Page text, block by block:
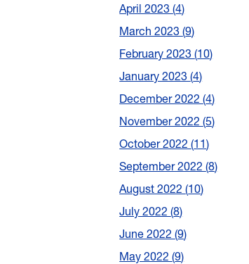
April 2023 4
March 2023 9
February 2023 10
January 2023 4
December 2022 4
November 2022 5
October 2022 11
September 2022 8
August 2022 10
July 2022 8
June 2022 9
May 2022 9